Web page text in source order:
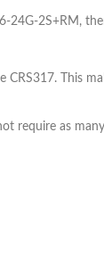
24G-2S+RM,
CRS317. This
require as